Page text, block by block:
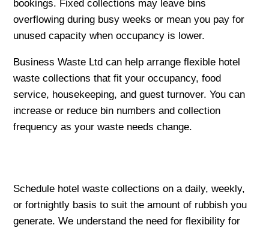
bookings. Fixed collections may leave bins
overflowing during busy weeks or mean you pay for
unused capacity when occupancy is lower.
Business Waste Ltd can help arrange flexible hotel
waste collections that fit your occupancy, food
service, housekeeping, and guest turnover. You can
increase or reduce bin numbers and collection
frequency as your waste needs change.
Schedule hotel waste collections on a daily, weekly,
or fortnightly basis to suit the amount of rubbish you
generate. We understand the need for flexibility for